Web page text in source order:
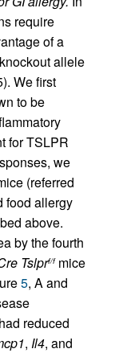
require
of a
allele
We first
to be
for TSLPR
we
(referred
food allergy
above.
by the fourth
Tslprf/fmice
5, A and
reduced
, Il4, and